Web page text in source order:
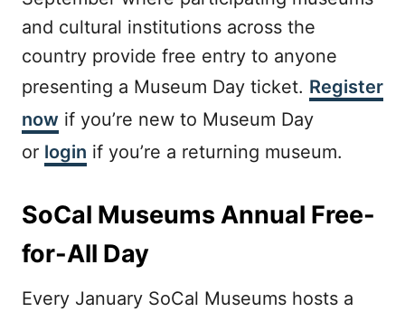
and cultural institutions across the
country provide free entry to anyone
presenting a Museum Day ticket. Register
now if you’re new to Museum Day
or login if you’re a returning museum.
SoCal Museums Annual Free-
for-All Day
Every January SoCal Museums hosts a